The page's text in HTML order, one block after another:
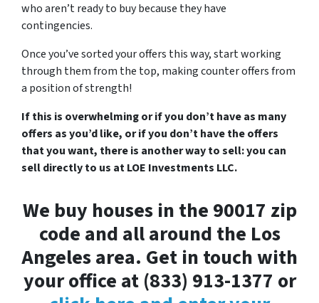
who aren’t ready to buy because they have
contingencies.
Once you’ve sorted your offers this way, start working
through them from the top, making counter offers from
a position of strength!
If this is overwhelming or if you don’t have as many
offers as you’d like, or if you don’t have the offers
that you want, there is another way to sell: you can
sell directly to us at LOE Investments LLC.
We buy houses in the 90017 zip
code and all around the Los
Angeles area. Get in touch with
your office at (833) 913-1377 or